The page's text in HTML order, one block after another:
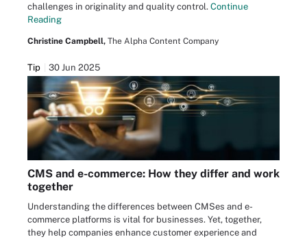
challenges in originality and quality control. Continue
Reading
Christine Campbell, The Alpha Content Company
Tip 30 Jun 2025
CMS and e-commerce: How they differ and work
together
Understanding the differences between CMSes and e-
commerce platforms is vital for businesses. Yet, together,
they help companies enhance customer experience and